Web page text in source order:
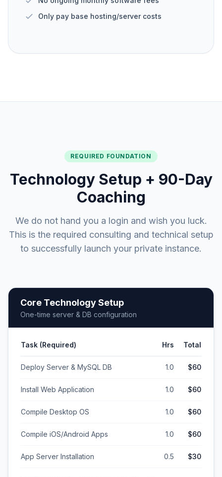
Only pay base hosting/server costs
REQUIRED FOUNDATION
Technology Setup + 90-Day
Coaching
We do not hand you a login and wish you luck.
This is the required consulting and technical setup
to successfully launch your private instance.
Core Technology Setup
One-time server & DB configuration
Task (Required) Hrs Total
Deploy Server & MySQL DB 1.0 $60
Install Web Application 1.0 $60
Compile Desktop OS 1.0 $60
Compile iOS/Android Apps 1.0 $60
App Server Installation 0.5 $30